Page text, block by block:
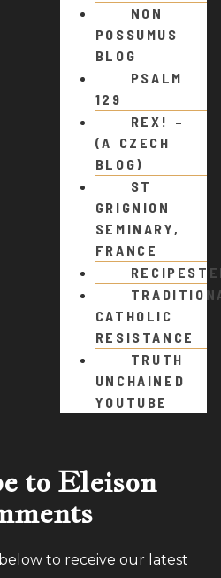
NON
POSSUMUS
BLOG
PSALM
129
REX! –
(A CZECH
BLOG)
ST
GRIGNION
SEMINARY,
FRANCE
CATHOLIC
RESISTANCE
TRUTH
UNCHAINED
YOUTUBE
to Eleison
to receive our latest